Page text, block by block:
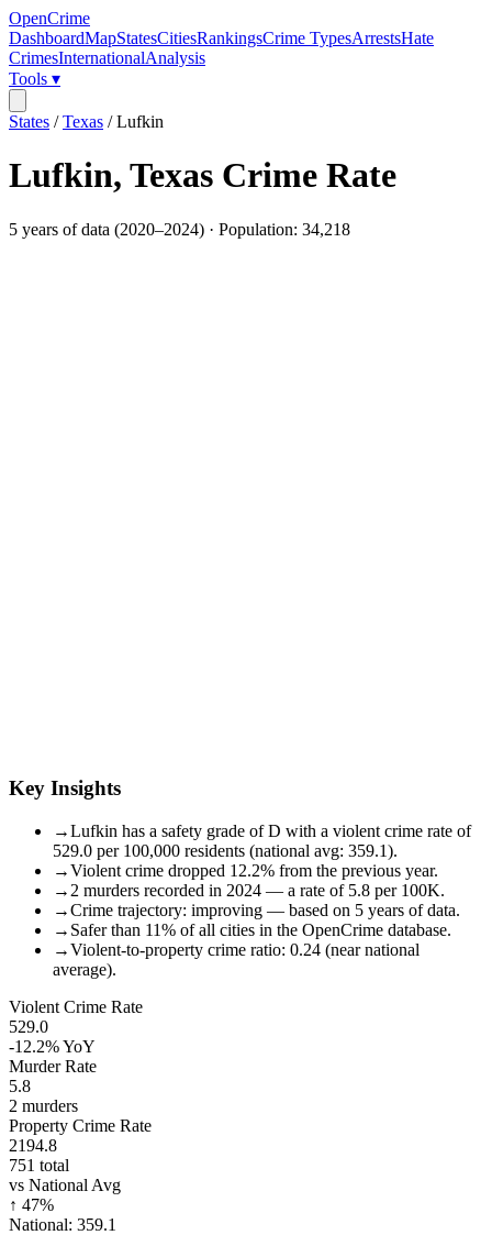
OpenCrime
DashboardMapStatesCitiesRankingsCrime TypesArrestsHate
CrimesInternationalAnalysis
Tools ▾
States /Texas /Lufkin
Lufkin, Texas Crime Rate
5 years of data (2020–2024) · Population: 34,218
Key Insights
→Lufkin has a safety grade of D with a violent crime rate of
529.0 per 100,000 residents (national avg: 359.1).
→Violent crime dropped 12.2% from the previous year.
→ 2 murders recorded in 2024 — a rate of 5.8 per 100K.
→Crime trajectory: improving — based on 5 years of data.
→ Safer than 11% of all cities in the OpenCrime database.
→Violent-to-property crime ratio: 0.24 (near national
average).
Violent Crime Rate
529.0
-12.2%YoY
Murder Rate
5.8
2 murders
Property Crime Rate
2194.8
751 total
vs National Avg
↑ 47%
National: 359.1